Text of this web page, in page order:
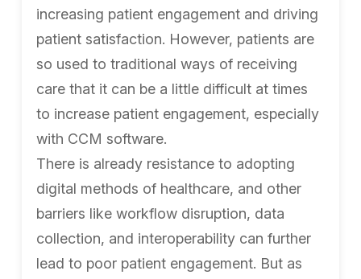
increasing patient engagement and driving
patient satisfaction. However, patients are
so used to traditional ways of receiving
care that it can be a little difficult at times
to increase patient engagement, especially
with CCM software.
There is already resistance to adopting
digital methods of healthcare, and other
barriers like workflow disruption, data
collection, and interoperability can further
lead to poor patient engagement. But as